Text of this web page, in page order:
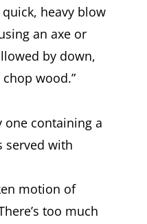
heavy blow
an axe or
by down,
wood.”
one containing a
served with
motion of
too much